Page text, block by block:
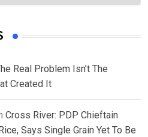
Real Problem Isn’t The
Created It
Cross River: PDP Chieftain
Says Single Grain Yet To Be